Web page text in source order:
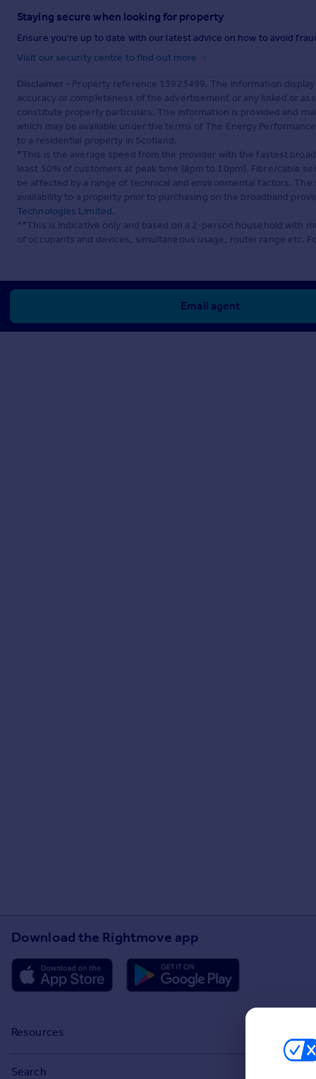
Staying secure when looking for property
Ensure you're up to date with our latest advice on how to avoid
Visit our security centre to find out more
Disclaimer - Property reference 13923499. The information
accuracy or completeness of the advertisement or any linked or
constitute property particulars. The information is provided and
which may be available under the terms of The Energy
to a residential property in Scotland.
*This is the average speed from the provider with the fastest
least 50% of customers at peak time (8pm to 10pm). Fibre/cable
be affected by a range of technical and environmental factors.
availability to a property prior to purchasing on the broadband
Technologies Limited.
**This is indicative only and based on a 2-person household with
of occupants and devices, simultaneous usage, router range etc.
Email agent
Download the Rightmove app
Resources
Search